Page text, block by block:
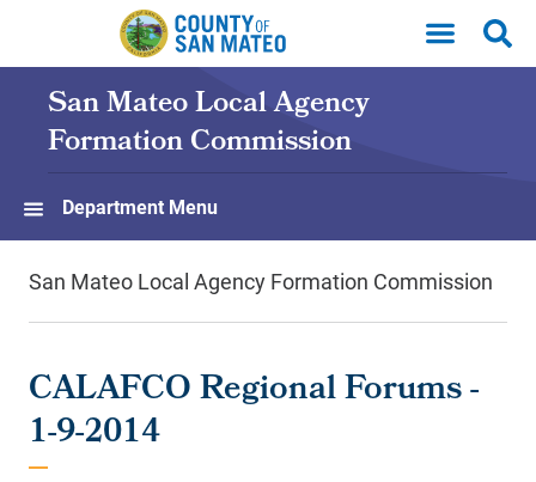
Skip to main content
San Mateo Local Agency
Formation Commission
Department Menu
San Mateo Local Agency Formation Commission
CALAFCO Regional Forums -
1-9-2014